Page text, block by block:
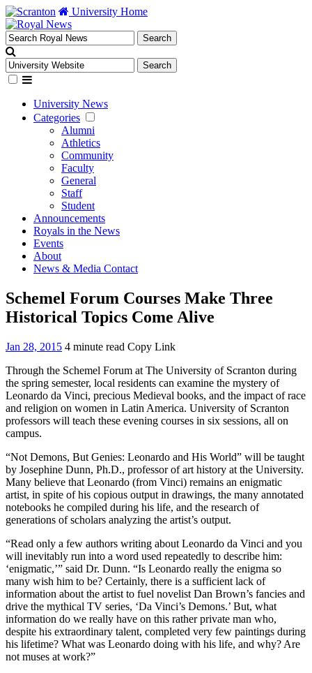
University Home
University News
Categories
Alumni
Athletics
Community
Faculty
General
Staff
Student
Announcements
Royals in the News
Events
About
News & Media Contact
Schemel Forum Courses Make Three
Historical Topics Come Alive
Jan 28, 2015 4 minute read Copy Link
Through the Schemel Forum at The University of Scranton during
the spring semester, local residents can examine the mystery of
Leonardo da Vinci, precious Medieval books, and the impact of race
and religion on women in Latin America. University of Scranton
professors will teach these evening courses in six sessions, all on
campus.
“Not Demons, But Genies: Leonardo and His World” will be taught
by Josephine Dunn, Ph.D., professor of art history at the University.
Many believe that Leonardo (from Vinci) remains an enigmatic
artist, in spite of his copious output in drawings, the many annotated
notebooks he compiled during his life, and the research of
generations of scholars analyzing the artist’s output.
“Read only a few authors writing about Leonardo da Vinci and you
will inevitably run into a word used repeatedly to describe him:
‘enigmatic,’” said Dr. Dunn. “Is Leonardo really the enigma so
many wish him to be? Certainly, there is a sufficient lack of
information about the artist to fuel novelist Dan Brown’s fancies and
drive the mythical TV series, ‘Da Vinci’s Demons.’ But, what
information do we really have on this rather private man who,
despite his extraordinary talent, completed very few paintings during
his lifetime? What was Leonardo doing with his life, and why? Are
not muses at work?”